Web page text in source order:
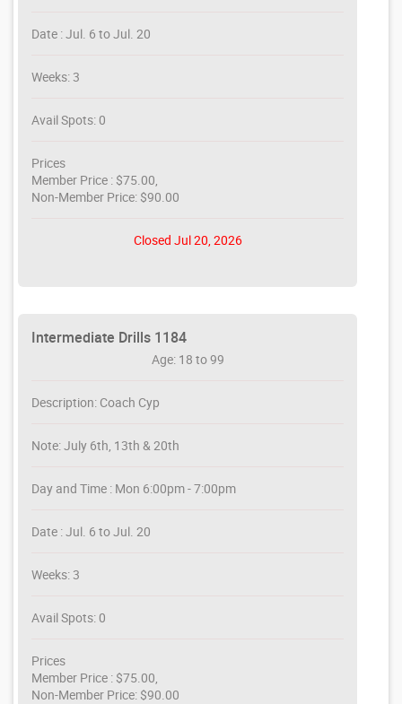
Date : Jul. 6 to Jul. 20
Weeks: 3
Avail Spots: 0
Prices
Member Price : $75.00,
Non-Member Price: $90.00
Closed Jul 20, 2026
Intermediate Drills 1184
Age: 18 to 99
Description: Coach Cyp
Note: July 6th, 13th & 20th
Day and Time : Mon 6:00pm - 7:00pm
Date : Jul. 6 to Jul. 20
Weeks: 3
Avail Spots: 0
Prices
Member Price : $75.00,
Non-Member Price: $90.00